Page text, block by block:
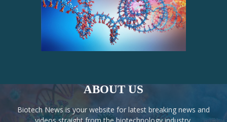
ABOUT US
Biotech News is your website for latest breaking news and